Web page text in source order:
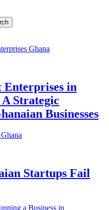
in
Strategic
Businesses
Startups Fail